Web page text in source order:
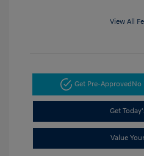
View All
Get Pre-Approved No
Get
Value